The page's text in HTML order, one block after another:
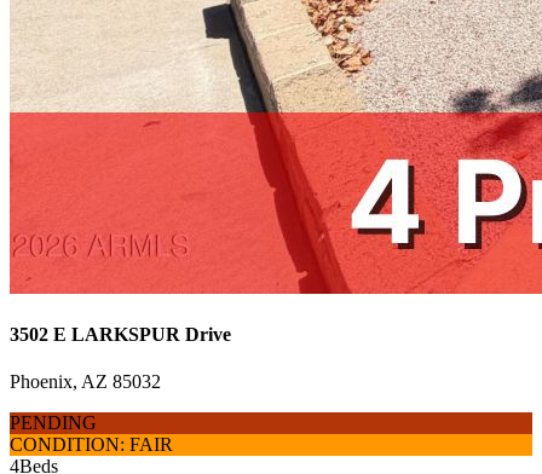
3502 E LARKSPUR Drive
Phoenix, AZ 85032
PENDING
CONDITION: FAIR
4Beds